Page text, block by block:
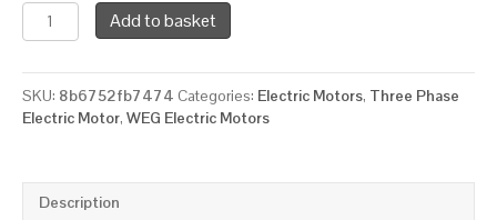
WEG
Three
Electric
Motor,
7.5kW,
Mounted
Add to basket
SKU: 8b6752fb7474 Categories: Electric Motors, Three Phase
Electric Motor, WEG Electric Motors
Description